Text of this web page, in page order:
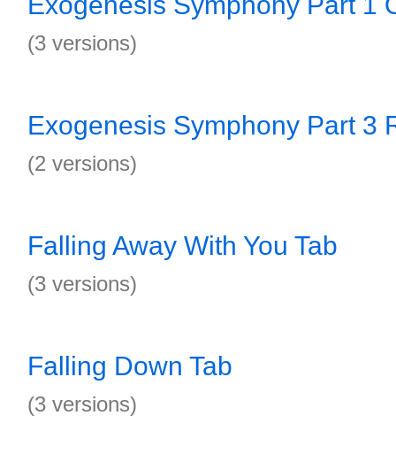
(3 versions)
Exogenesis Symphony Part 3
(2 versions)
Falling Away With You Tab
(3 versions)
Falling Down Tab
(3 versions)